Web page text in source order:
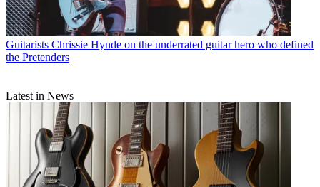
Guitarists Chrissie Hynde on the underrated guitar hero who defined
the Pretenders
Latest in News